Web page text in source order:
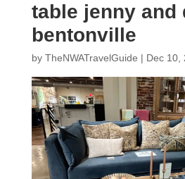
table jenny and
bentonville
by TheNWATravelGuide | Dec 10,